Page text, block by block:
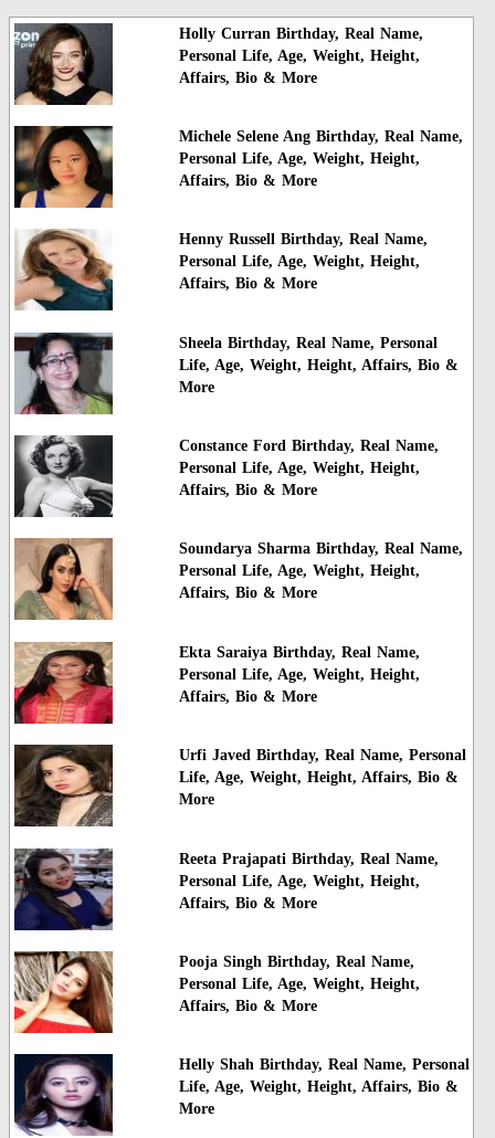
Holly Curran Birthday, Real Name,
Personal Life, Age, Weight, Height,
Affairs, Bio & More
Michele Selene Ang Birthday, Real Name,
Personal Life, Age, Weight, Height,
Affairs, Bio & More
Henny Russell Birthday, Real Name,
Personal Life, Age, Weight, Height,
Affairs, Bio & More
Sheela Birthday, Real Name, Personal
Life, Age, Weight, Height, Affairs, Bio &
More
Constance Ford Birthday, Real Name,
Personal Life, Age, Weight, Height,
Affairs, Bio & More
Soundarya Sharma Birthday, Real Name,
Personal Life, Age, Weight, Height,
Affairs, Bio & More
Ekta Saraiya Birthday, Real Name,
Personal Life, Age, Weight, Height,
Affairs, Bio & More
Urfi Javed Birthday, Real Name, Personal
Life, Age, Weight, Height, Affairs, Bio &
More
Reeta Prajapati Birthday, Real Name,
Personal Life, Age, Weight, Height,
Affairs, Bio & More
Pooja Singh Birthday, Real Name,
Personal Life, Age, Weight, Height,
Affairs, Bio & More
Helly Shah Birthday, Real Name, Personal
Life, Age, Weight, Height, Affairs, Bio &
More